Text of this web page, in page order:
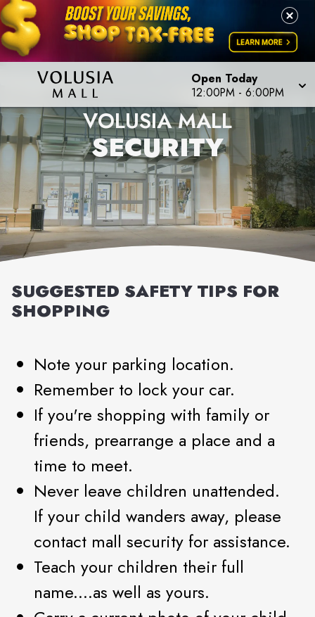
Open Today
12:00PM - 6:00PM
VOLUSIA MALL
SECURITY
SUGGESTED SAFETY TIPS FOR
SHOPPING
Note your parking location.
Remember to lock your car.
If you're shopping with family or
friends, prearrange a place and a
time to meet.
Never leave children unattended.
If your child wanders away, please
contact mall security for assistance.
Teach your children their full
name....as well as yours.